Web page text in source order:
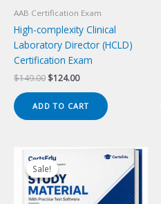
AAB Certification Exam
High-complexity Clinical
Laboratory Director (HCLD)
Certification Exam
$149.00 Original
$149.00.
$124.00Current
$124.00.
ADD TO CART
Sale!
Sale!